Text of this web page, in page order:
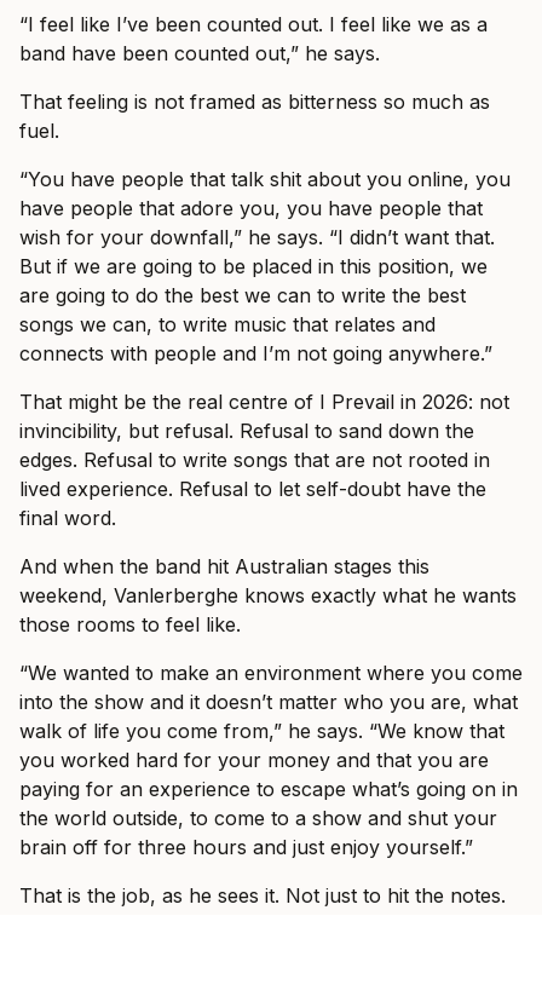
“I feel like I’ve been counted out. I feel like we as a
band have been counted out,” he says.
That feeling is not framed as bitterness so much as
fuel.
“You have people that talk shit about you online, you
have people that adore you, you have people that
wish for your downfall,” he says. “I didn’t want that.
But if we are going to be placed in this position, we
are going to do the best we can to write the best
songs we can, to write music that relates and
connects with people and I’m not going anywhere.”
That might be the real centre of I Prevail in 2026: not
invincibility, but refusal. Refusal to sand down the
edges. Refusal to write songs that are not rooted in
lived experience. Refusal to let self-doubt have the
final word.
And when the band hit Australian stages this
weekend, Vanlerberghe knows exactly what he wants
those rooms to feel like.
“We wanted to make an environment where you come
into the show and it doesn’t matter who you are, what
walk of life you come from,” he says. “We know that
you worked hard for your money and that you are
paying for an experience to escape what’s going on in
the world outside, to come to a show and shut your
brain off for three hours and just enjoy yourself.”
That is the job, as he sees it. Not just to hit the notes.